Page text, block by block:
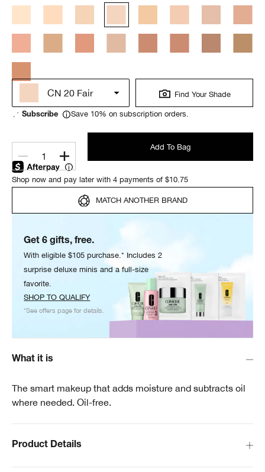
CN 20 Fair Find Your Shade
Subscribe Save 10% on subscription orders.
1
Add To Bag
Shop now and pay later with 4 payments of $10.75
Get 6 gifts, free.
With eligible $105 purchase.* Includes 2
surprise deluxe minis and a full-size
favorite.
SHOP TO QUALIFY
*See offers page for details.
MATCH ANOTHER BRAND
What it is
The smart makeup that adds moisture and subtracts oil
where needed. Oil-free.
Product Details